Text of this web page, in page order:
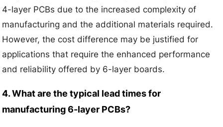
4-layer PCBs due to the increased complexity of
manufacturing and the additional materials required.
However, the cost difference may be justified for
applications that require the enhanced performance
and reliability offered by 6-layer boards.
4. What are the typical lead times for
manufacturing 6-layer PCBs?